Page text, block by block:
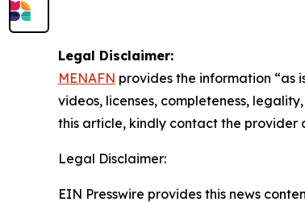
Legal Disclaimer:
MENAFN provides the information “as
videos, licenses, completeness,
this article, kindly contact the provider
Legal Disclaimer:
EIN Presswire provides this news